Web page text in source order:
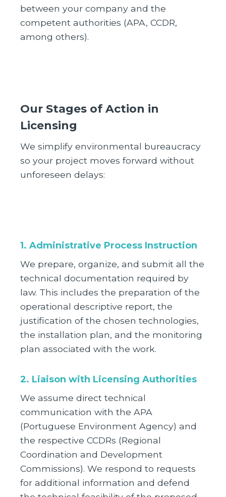
between your company and the
competent authorities (APA, CCDR,
among others).
Our Stages of Action in
Licensing
We simplify environmental bureaucracy
so your project moves forward without
unforeseen delays:
1. Administrative Process Instruction
We prepare, organize, and submit all the
technical documentation required by
law. This includes the preparation of the
operational descriptive report, the
justification of the chosen technologies,
the installation plan, and the monitoring
plan associated with the work.
2. Liaison with Licensing Authorities
We assume direct technical
communication with the APA
(Portuguese Environment Agency) and
the respective CCDRs (Regional
Coordination and Development
Commissions). We respond to requests
for additional information and defend